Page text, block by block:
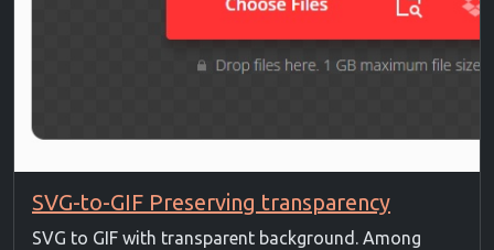
SVG-to-GIF Preserving transparency
SVG to GIF with transparent background. Among